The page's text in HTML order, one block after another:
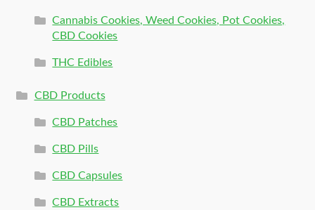
Cannabis Cookies, Weed Cookies, Pot Cookies,
CBD Cookies
THC Edibles
CBD Products
CBD Patches
CBD Pills
CBD Capsules
CBD Extracts